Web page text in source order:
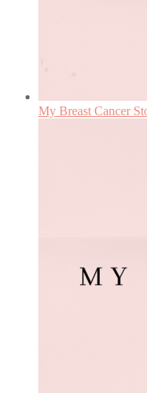
My Breast Cancer